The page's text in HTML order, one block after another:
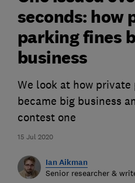
15 Jul 2020
seconds: how
parking fines
business
We look at how
became big business
contest one
Ian Aikman
Senior researcher &